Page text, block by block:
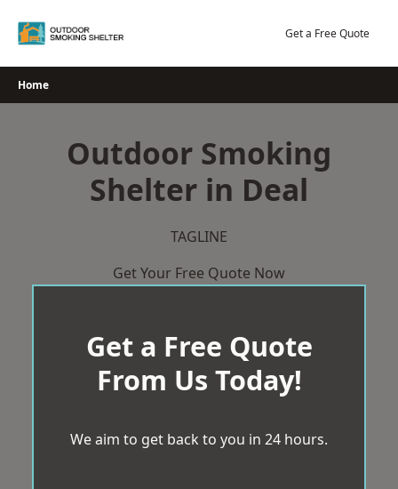
Get a Free Quote
Home
Outdoor Smoking
Shelter in Deal
TAGLINE
Get Your Free Quote Now
Get a Free Quote
From Us Today!
We aim to get back to you in 24 hours.